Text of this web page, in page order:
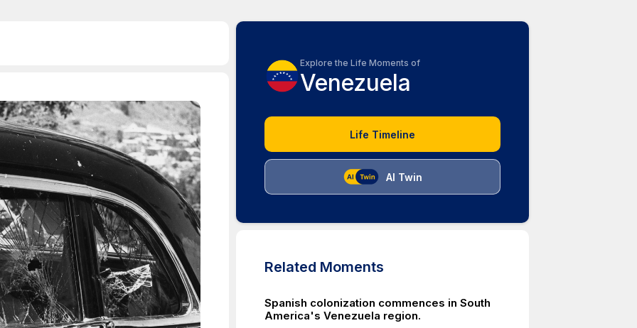
Explore the Life Moments of
Venezuela
Life Timeline
AI Twin
Related Moments
Spanish colonization commences in South
America's Venezuela region.